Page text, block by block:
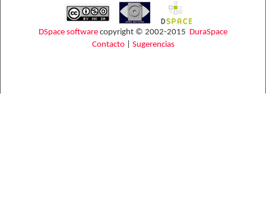
DSpace software copyright © 2002-2015 DuraSpace
Contacto| Sugerencias